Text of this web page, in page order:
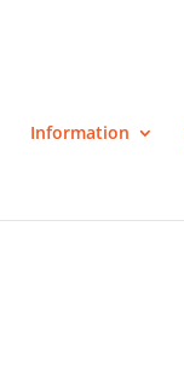
Information